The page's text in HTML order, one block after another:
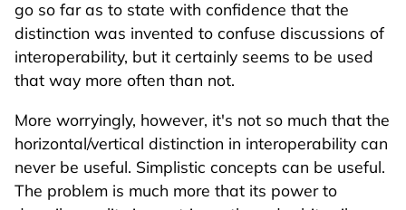
go so far as to state with confidence that the
distinction was invented to confuse discussions of
interoperability, but it certainly seems to be used
that way more often than not.
More worryingly, however, it's not so much that the
horizontal/vertical distinction in interoperability can
never be useful. Simplistic concepts can be useful.
The problem is much more that its power to